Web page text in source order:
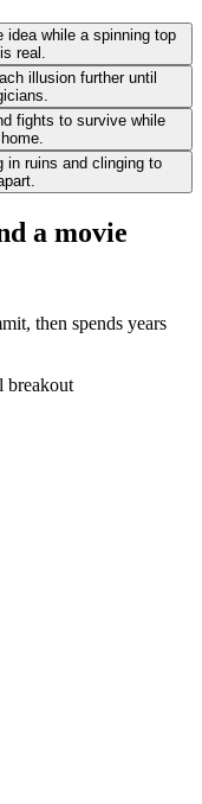
while a spinning top
real.
illusion further until
fights to survive while
in ruins and clinging to
a movie
then spends years
breakout